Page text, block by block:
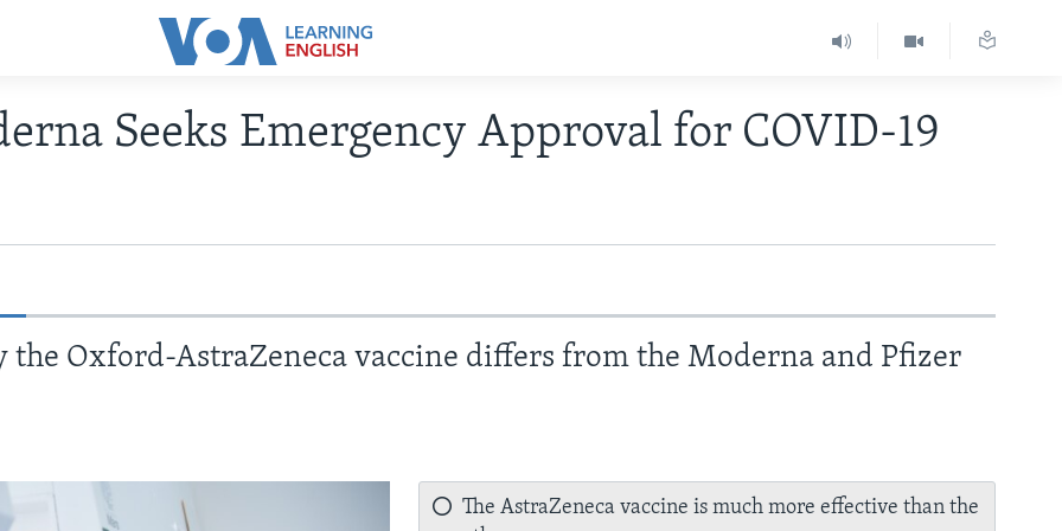
Seeks Emergency Approval for COVID-19
the Oxford-AstraZeneca vaccine differs from the Moderna and Pfizer
The AstraZeneca vaccine is much more effective than the